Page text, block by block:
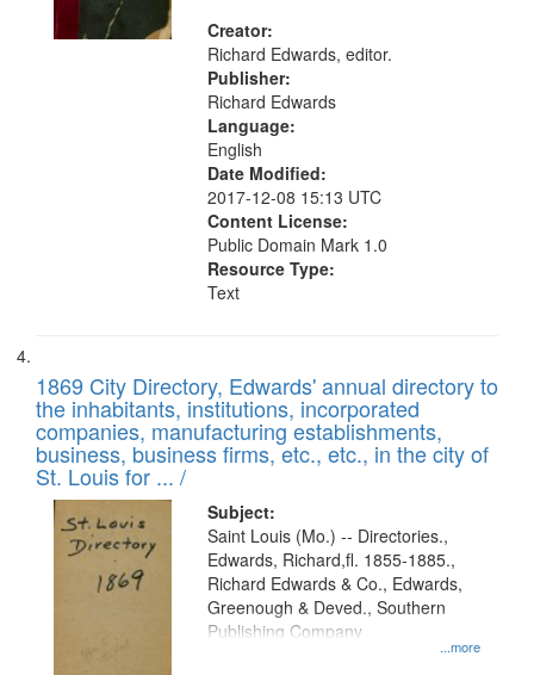
Creator:
Richard Edwards, editor.
Publisher:
Richard Edwards
Language:
English
Date Modified:
2017-12-08 15:13 UTC
Content License:
Public Domain Mark 1.0
Resource Type:
Text
1869 City Directory, Edwards' annual directory to
the inhabitants, institutions, incorporated
companies, manufacturing establishments,
business, business firms, etc., etc., in the city of
St. Louis for ... /
Subject:
...more
Saint Louis (Mo.) -- Directories.,
Edwards, Richard,fl. 1855-1885.,
Richard Edwards & Co., Edwards,
Greenough & Deved., Southern
Publishing Company